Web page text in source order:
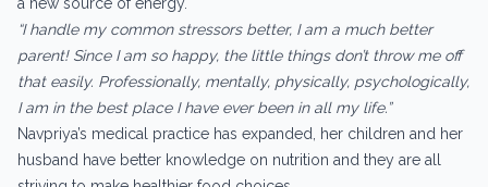
“I handle my common stressors better, I am a much better
parent! Since I am so happy, the little things don’t throw me off
that easily. Professionally, mentally, physically, psychologically,
I am in the best place I have ever been in all my life.”
Navpriya’s medical practice has expanded, her children and her
husband have better knowledge on nutrition and they are all